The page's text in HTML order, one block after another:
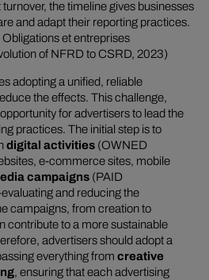
the timeline gives businesses
and adapt their reporting practices.
et entreprises
of NFRD to CSRD, 2023)
adopting a unified, reliable
the effects. This challenge,
for advertisers to lead the
practices. The initial step is to
digital activities (OWNED
e-commerce sites, mobile
campaigns (PAID
and reducing the
campaigns, from creation to
contribute to a more sustainable
advertisers should adopt a
everything from creative
, ensuring that each advertising